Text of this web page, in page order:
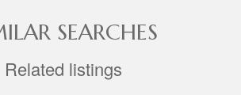
SEARCHES
Related listings